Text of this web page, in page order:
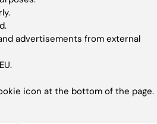
Innovation
press Office
advertisements from external
icon at the bottom of the page.